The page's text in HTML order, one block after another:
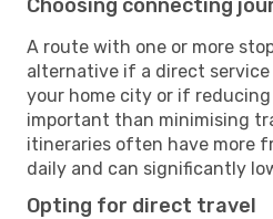
Choosing connecting
A route with one or more
alternative if a direct
your home city or if reducing
important than minimising
itineraries often have more
daily and can significantly
Opting for direct travel